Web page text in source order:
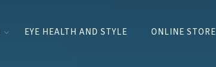
EYE HEALTH AND STYLE ONLINE STORE